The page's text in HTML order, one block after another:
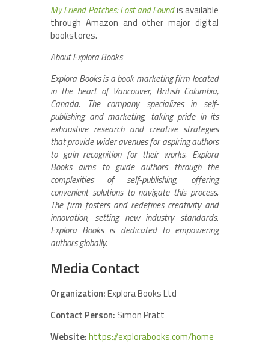
My Friend Patches: Lost and Foundis available
through Amazon and other major digital
bookstores.
About Explora Books
Explora Books is a book marketing firm located
in the heart of Vancouver, British Columbia,
Canada. The company specializes in self-
publishing and marketing, taking pride in its
exhaustive research and creative strategies
that provide wider avenues for aspiring authors
to gain recognition for their works. Explora
Books aims to guide authors through the
complexities of self-publishing, offering
convenient solutions to navigate this process.
The firm fosters and redefines creativity and
innovation, setting new industry standards.
Explora Books is dedicated to empowering
authors globally.
Media Contact
Organization:Explora Books Ltd
Contact Person: Simon Pratt
Website:https://explorabooks.com/home